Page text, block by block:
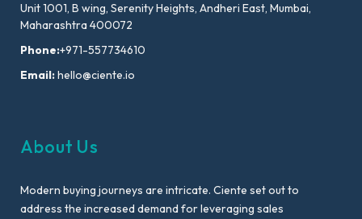
Unit 1001, B wing, Serenity Heights, Andheri East, Mumbai,
Maharashtra 400072
Phone:+971-557734610
Email:hello@ciente.io
About Us
Modern buying journeys are intricate. Ciente set out to
address the increased demand for leveraging sales